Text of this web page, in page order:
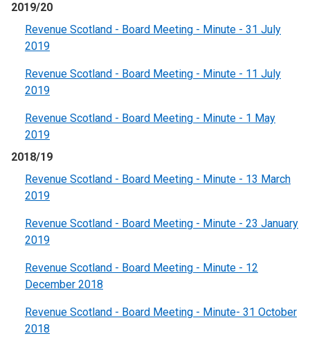
2019/20
Revenue Scotland - Board Meeting - Minute - 31 July
2019
Revenue Scotland - Board Meeting - Minute - 11 July
2019
Revenue Scotland - Board Meeting - Minute - 1 May
2019
2018/19
Revenue Scotland - Board Meeting - Minute - 13 March
2019
Revenue Scotland - Board Meeting - Minute - 23 January
2019
Revenue Scotland - Board Meeting - Minute - 12
December 2018
Revenue Scotland - Board Meeting - Minute- 31 October
2018